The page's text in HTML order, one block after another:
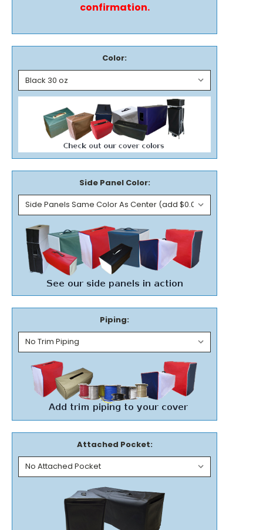
confirmation.
Color:
Side Panel Color:
Piping:
Attached Pocket: